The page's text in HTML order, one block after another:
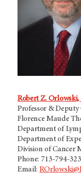
Robert Z. Orlowski,
Professor & Deputy
Florence Maude
Department of
Department of
Division of Cancer
Phone: 713-794-
Email: